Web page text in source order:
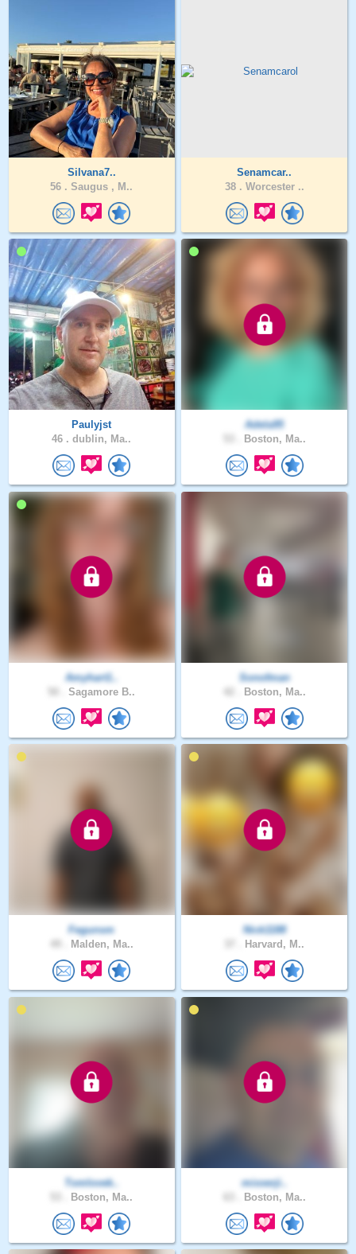
Silvana7..
56 . Saugus , M..
Senamcar..
38 . Worcester ..
Paulyjst
46 . dublin, Ma..
Adela95
Boston, Ma..
Amyhart1..
Sagamore B..
Sonofman
Boston, Ma..
Fegunsm
Malden, Ma..
Nick1188
Harvard, M..
Tomlovek..
Boston, Ma..
mixxerji..
Boston, Ma..